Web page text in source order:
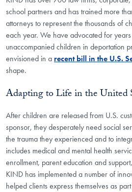
school partners and has trained more
attorneys to represent the thousands of
each year. We have advocated for
unaccompanied children in deportation
envisioned in a recent bill in the U.S.
shape.
Adapting to Life in the United
After children are released from U.S.
sponsor, they desperately need social
the trauma they experienced and to
includes medical and mental health
enrollment, parent education and
KIND has implemented a number of
helped clients express themselves as